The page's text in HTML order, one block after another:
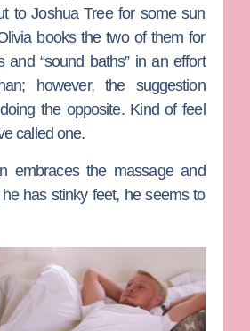
to Joshua Tree for some sun
books the two of them for
and “sound baths” in an effort
however, the suggestion
the opposite. Kind of feel
called one.
embraces the massage and
has stinky feet, he seems to